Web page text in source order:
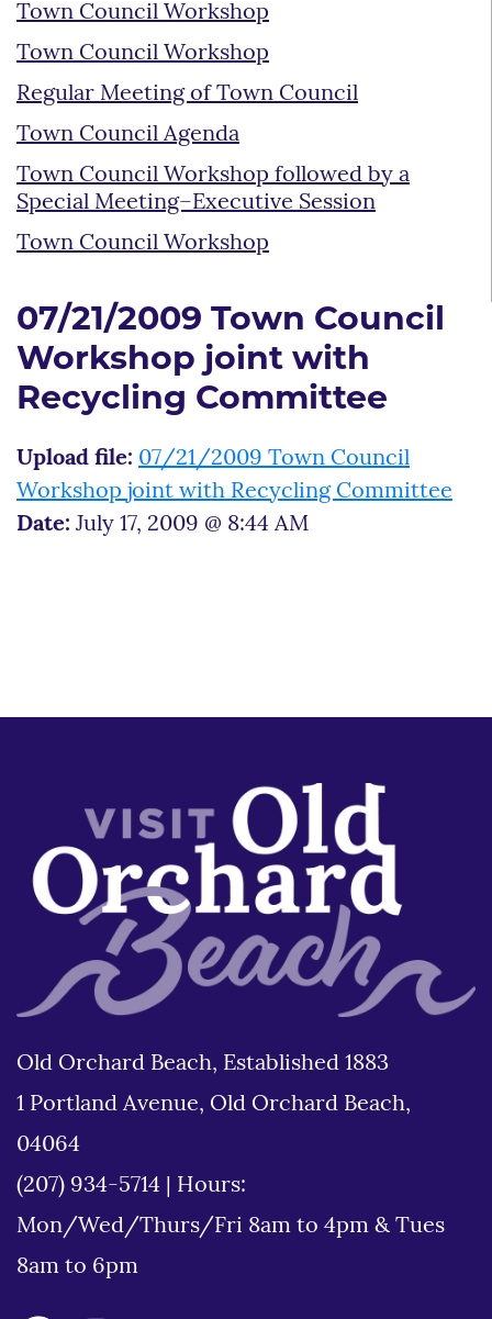
Town Council Workshop
Town Council Workshop
Regular Meeting of Town Council
Town Council Agenda
Town Council Workshop followed by a
Special Meeting–Executive Session
Town Council Workshop
07/21/2009 Town Council
Workshop joint with
Recycling Committee
Upload file: 07/21/2009 Town Council
Workshop joint with Recycling Committee
Date: July 17, 2009 @ 8:44 AM
Old Orchard Beach, Established 1883
1 Portland Avenue, Old Orchard Beach,
04064
(207) 934-5714
Hours:
Mon/Wed/Thurs/Fri 8am to 4pm & Tues
8am to 6pm